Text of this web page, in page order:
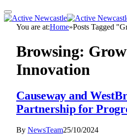
You are at:Home»Posts Tagged
Browsing:
Innovation
Causeway and
Partnership for
By NewsTeam25/10/2024